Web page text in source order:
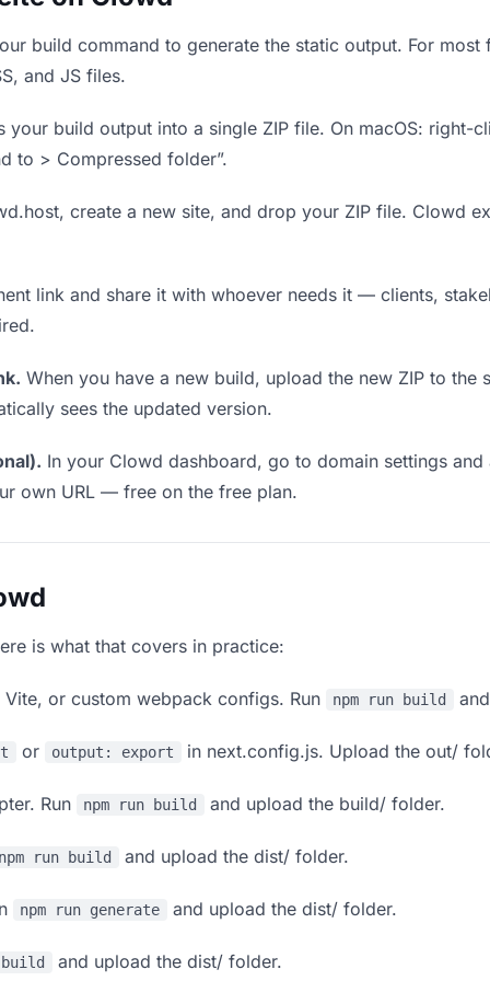
build command to generate the static output. For
and JS files.
your build output into a single ZIP file. On macOS: right-
to > Compressed folder”.
create a new site, and drop your ZIP file. Clowd
link and share it with whoever needs it — clients,
When you have a new build, upload the new ZIP to the
sees the updated version.
In your Clowd dashboard, go to domain settings
own URL — free on the free plan.
is what that covers in practice:
or custom webpack configs. Run npm run build
or output: export in next.config.js. Upload the out/
Run npm run build and upload the build/ folder.
run build and upload the dist/ folder.
npm run generate and upload the dist/ folder.
build and upload the dist/ folder.